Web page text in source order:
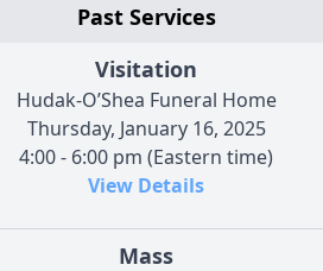
Past Services
Visitation
Hudak-O’Shea Funeral Home
Thursday, January 16, 2025
4:00 - 6:00 pm (Eastern time)
View Details
Mass